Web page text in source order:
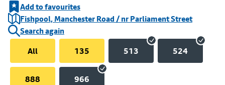
Add to favourites
Fishpool, Manchester Road / nr Parliament Street
Search again
All
135 513 524
888 966